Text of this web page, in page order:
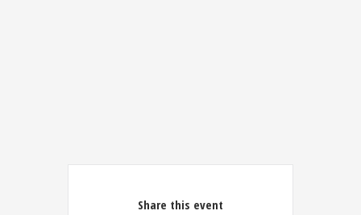
Share this event